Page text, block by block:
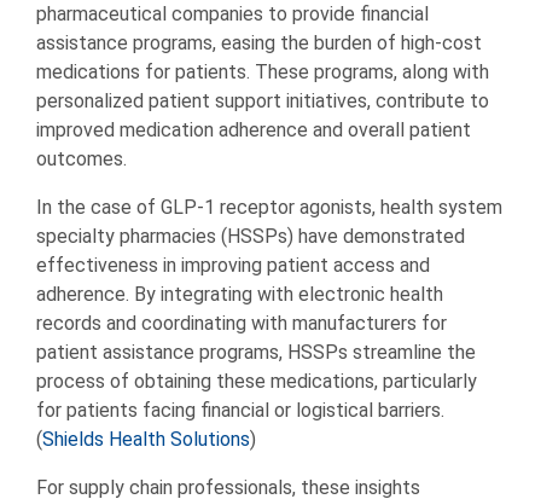
pharmaceutical companies to provide financial
assistance programs, easing the burden of high-cost
medications for patients. These programs, along with
personalized patient support initiatives, contribute to
improved medication adherence and overall patient
outcomes.
In the case of GLP-1 receptor agonists, health system
specialty pharmacies (HSSPs) have demonstrated
effectiveness in improving patient access and
adherence. By integrating with electronic health
records and coordinating with manufacturers for
patient assistance programs, HSSPs streamline the
process of obtaining these medications, particularly
for patients facing financial or logistical barriers.
(Shields Health Solutions)
For supply chain professionals, these insights